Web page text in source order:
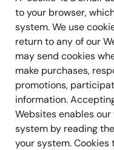
to your browser,
system. We use
return to any of our
may send cookies
make purchases,
promotions,
information.
Websites enables
system by reading
your system.